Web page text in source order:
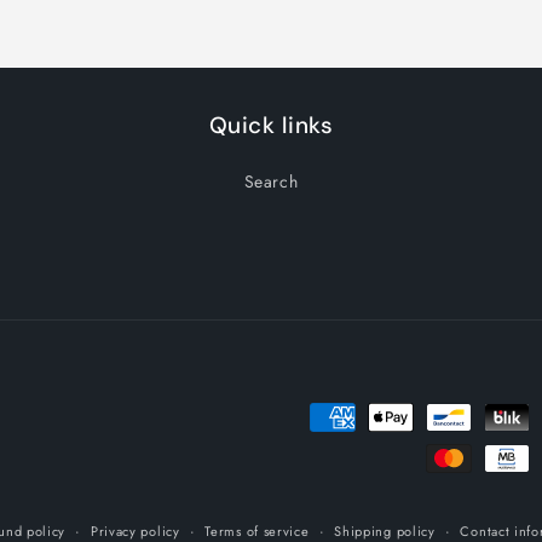
Quick links
Search
Payment
policy Privacy policy Terms of service Shipping policy Contact